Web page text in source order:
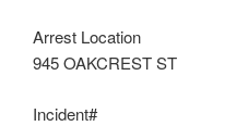
Arrest Location
945 OAKCREST ST
Incident#